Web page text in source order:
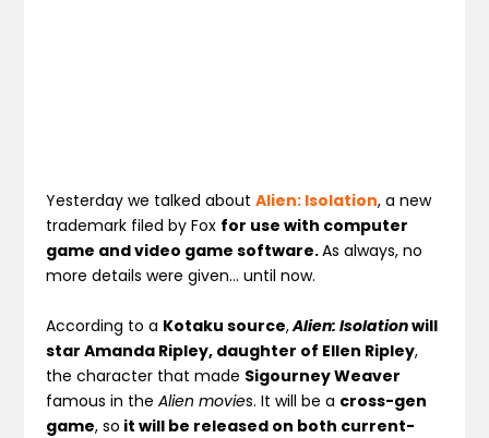
Yesterday we talked aboutAlien: Isolation, a new
trademark filed by Fox for use with computer
game and video game software.As always, no
more details were given… until now.
According to a Kotaku source,Alien: Isolationwill
star Amanda Ripley, daughter of Ellen Ripley,
the character that made Sigourney Weaver
famous in theAlien movies. It will be a cross-gen
game, so it will be released on both current-